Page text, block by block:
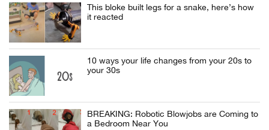
This bloke built legs for a snake, here’s how
it reacted
10 ways your life changes from your 20s to
your 30s
BREAKING: Robotic Blowjobs are Coming to
a Bedroom Near You